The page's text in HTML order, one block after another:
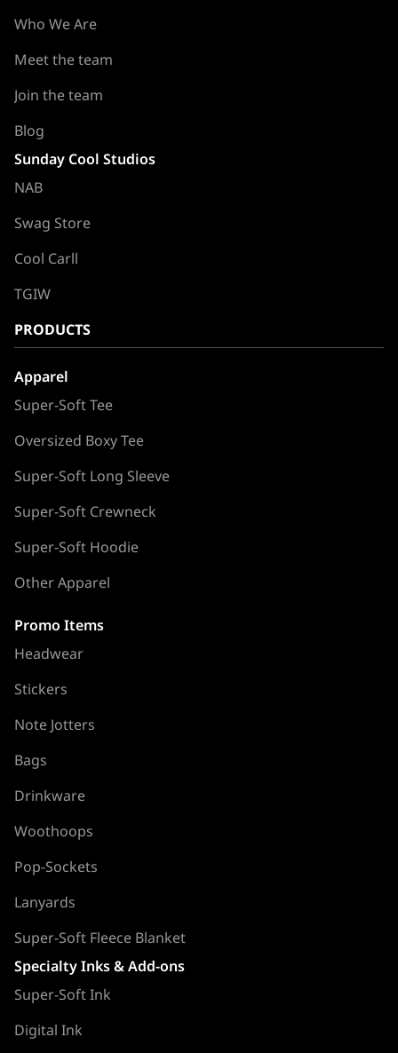
Who We Are
Meet the team
Join the team
Blog
Sunday Cool Studios
NAB
Swag Store
Cool Carll
TGIW
PRODUCTS
Apparel
Super-Soft Tee
Oversized Boxy Tee
Super-Soft Long Sleeve
Super-Soft Crewneck
Super-Soft Hoodie
Other Apparel
Promo Items
Headwear
Stickers
Note Jotters
Bags
Drinkware
Woothoops
Pop-Sockets
Lanyards
Super-Soft Fleece Blanket
Specialty Inks & Add-ons
Super-Soft Ink
Digital Ink